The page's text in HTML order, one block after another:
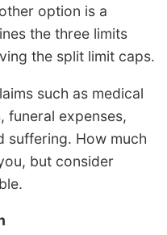
option is a
the three limits
the split limit caps.
such as medical
funeral expenses,
suffering. How much
but consider